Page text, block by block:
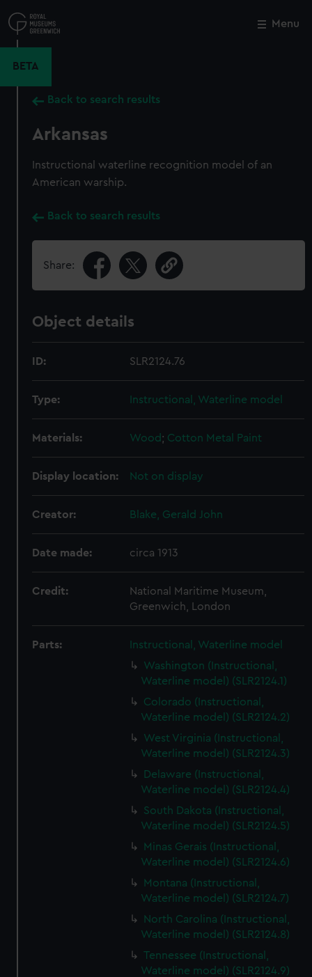
to
main
Menu
BETA
Back to search results
Arkansas
Instructional waterline recognition model of an
American warship.
Back to search results
Share:
Object details
ID: SLR2124.76
Type: Instructional, Waterline model
Materials: Wood; Cotton Metal Paint
Display location: Not on display
Creator: Blake, Gerald John
Date made: circa 1913
Credit:
National Maritime Museum,
Greenwich, London
Parts:
Instructional, Waterline model
Washington (Instructional,
Waterline model) (SLR2124.1)
Colorado (Instructional,
Waterline model) (SLR2124.2)
West Virginia (Instructional,
Waterline model) (SLR2124.3)
Delaware (Instructional,
Waterline model) (SLR2124.4)
South Dakota (Instructional,
Waterline model) (SLR2124.5)
Minas Gerais (Instructional,
Waterline model) (SLR2124.6)
Montana (Instructional,
Waterline model) (SLR2124.7)
North Carolina (Instructional,
Waterline model) (SLR2124.8)
Tennessee (Instructional,
Waterline model) (SLR2124.9)
Close